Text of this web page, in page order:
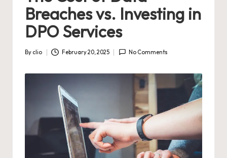
Breaches vs. Investing in
DPO Services
Posted
By clio February 20, 2025 No Comments